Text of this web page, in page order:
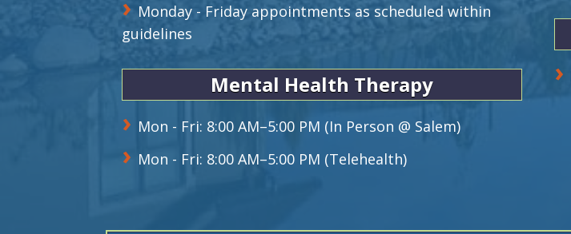
Monday - Friday appointments as scheduled within
guidelines
Mental Health Therapy
Mon - Fri: 8:00 AM–5:00 PM (In Person @ Salem)
Mon - Fri: 8:00 AM–5:00 PM (Telehealth)